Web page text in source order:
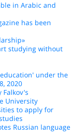
in Arabic and
has been
studying without
under the
2020
Falkov's
University
to apply for
Russian language